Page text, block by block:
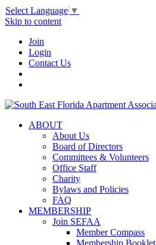
Select Language ▼
Skip to content
Join
Login
Contact Us
ABOUT
About Us
Board of Directors
Committees & Volunteers
Office Staff
Charity
Bylaws and Policies
FAQ
MEMBERSHIP
Join SEFAA
Member Compass